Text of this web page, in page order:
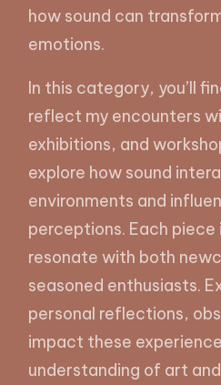
how sound can
emotions.
In this category, you’ll
reflect my encounters
exhibitions, and
explore how sound
environments and
perceptions. Each
resonate with both
seasoned enthusiasts.
personal reflections,
impact these
understanding of art